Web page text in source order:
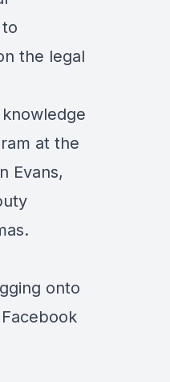
the legal
at the
Evans,
onto